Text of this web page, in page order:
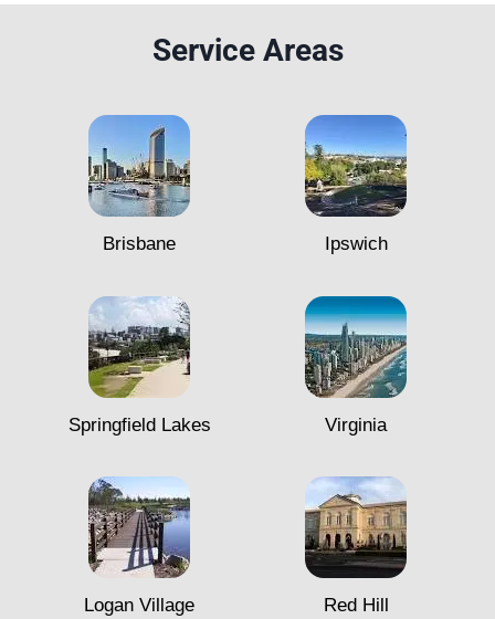
Service Areas
Brisbane Ipswich
Springfield Lakes Virginia
Logan Village Red Hill